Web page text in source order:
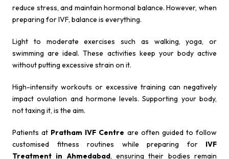
reduce stress, and maintain hormonal balance. However, when
preparing for IVF, balance is everything.
Light to moderate exercises such as walking, yoga, or
swimming are ideal. These activities keep your body active
without putting excessive strain on it.
High-intensity workouts or excessive training can negatively
impact ovulation and hormone levels. Supporting your body,
not taxing it, is the aim.
Patients at Pratham IVF Centre are often guided to follow
customised fitness routines while preparing for IVF
Treatment in Ahmedabad, ensuring their bodies remain